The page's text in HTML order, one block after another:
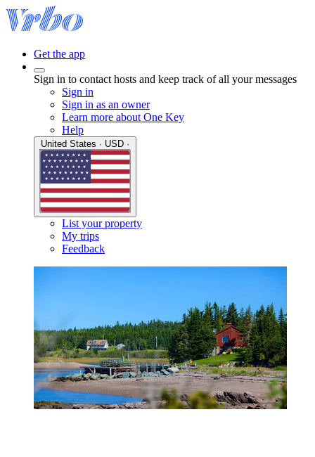
Get the app
Sign in to contact hosts and keep track of all your messages
Sign in
Sign in as an owner
Learn more about One Key
Help
List your property
My trips
Feedback